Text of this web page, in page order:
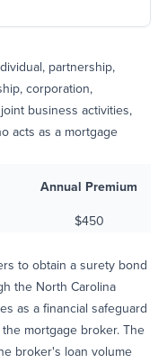
partnership,
corporation,
business activities,
acts as a mortgage
Annual Premium
$450
to obtain a surety bond
the North Carolina
as a financial safeguard
mortgage broker. The
broker's loan volume